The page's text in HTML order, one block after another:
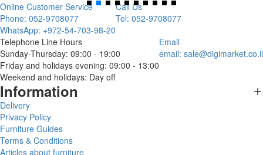
Online Customer Service
Phone: 052-9708077
WhatsApp: +972-54-703-98-20
Call Us
Tel: 052-9708077
Telephone Line Hours
Sunday-Thursday: 09:00 - 19:00
Friday and holidays evening: 09:00 - 13:00
Weekend and holidays: Day off
Email
email: sale@digimarket.co.il
Information
Delivery
Privacy Policy
Furniture Guides
Terms & Conditions
Articles about furniture